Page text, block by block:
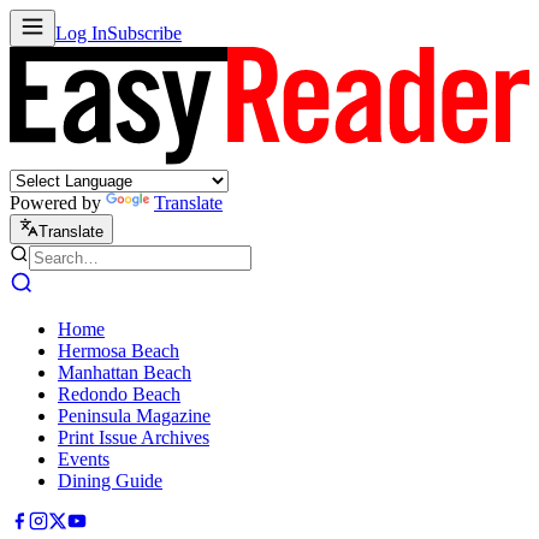
Log InSubscribe
Powered by Translate
Translate
Home
Hermosa Beach
Manhattan Beach
Redondo Beach
Peninsula Magazine
Print Issue Archives
Events
Dining Guide